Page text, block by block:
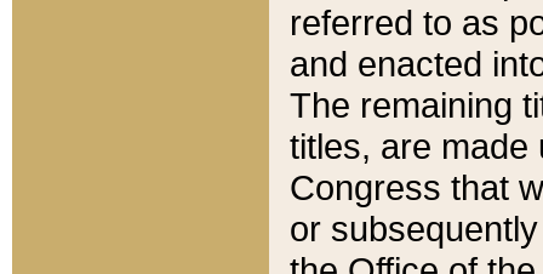
referred to as
and enacted
The remaining
titles, are made
Congress that
or